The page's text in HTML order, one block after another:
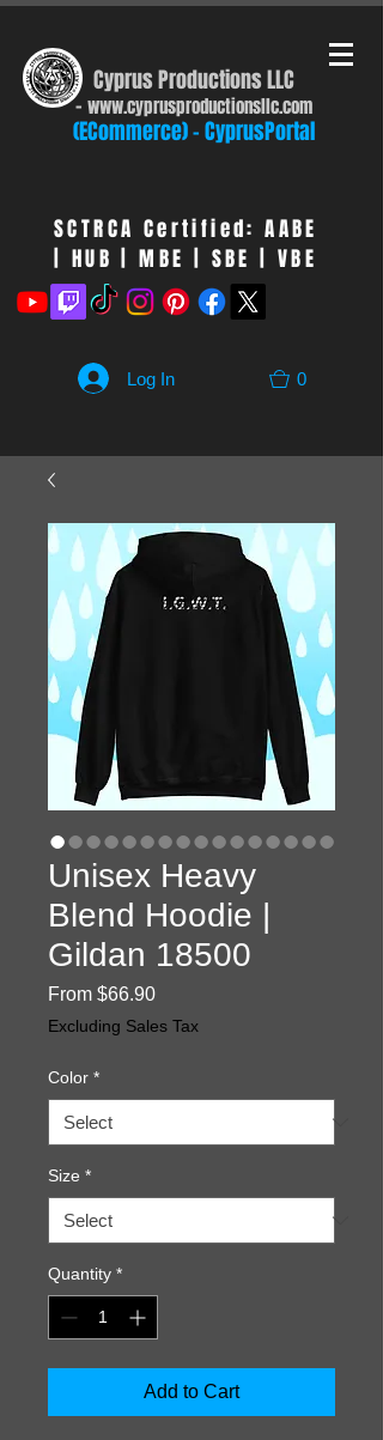
Cyprus Productions LLC
- www.cyprusproductionsllc.com
(ECommerce) - CyprusPortal
SCTRCA Certified: AABE
| HUB | MBE | SBE | VBE
Log In 0
Unisex Heavy
Blend Hoodie |
Gildan 18500
From $66.90Sale
Excluding Sales Tax
Color *
Size *
Quantity *
Add to Cart